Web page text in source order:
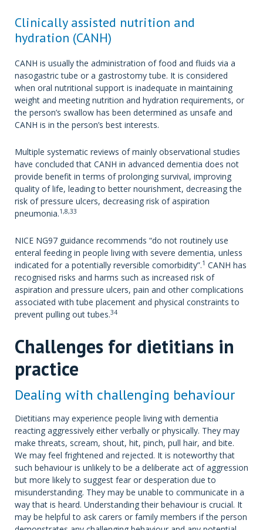
Clinically assisted nutrition and
hydration (CANH)
CANH is usually the administration of food and fluids via a
nasogastric tube or a gastrostomy tube. It is considered
when oral nutritional support is inadequate in maintaining
weight and meeting nutrition and hydration requirements, or
the person’s swallow has been determined as unsafe and
CANH is in the person’s best interests.
Multiple systematic reviews of mainly observational studies
have concluded that CANH in advanced dementia does not
provide benefit in terms of prolonging survival, improving
quality of life, leading to better nourishment, decreasing the
risk of pressure ulcers, decreasing risk of aspiration
pneumonia.1,8,33
NICE NG97 guidance recommends “do not routinely use
enteral feeding in people living with severe dementia, unless
indicated for a potentially reversible comorbidity”.1 CANH has
recognised risks and harms such as increased risk of
aspiration and pressure ulcers, pain and other complications
associated with tube placement and physical constraints to
prevent pulling out tubes.34
Challenges for dietitians in
practice
Dealing with challenging behaviour
Dietitians may experience people living with dementia
reacting aggressively either verbally or physically. They may
make threats, scream, shout, hit, pinch, pull hair, and bite.
We may feel frightened and rejected. It is noteworthy that
such behaviour is unlikely to be a deliberate act of aggression
but more likely to suggest fear or desperation due to
misunderstanding. They may be unable to communicate in a
way that is heard. Understanding their behaviour is crucial. It
may be helpful to ask carers or family members if the person